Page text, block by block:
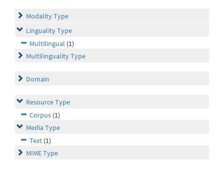
Modality Type
Linguality Type
Multilingual (1)
Multilinguality Type
Domain
Resource Type
Corpus (1)
Media Type
Text (1)
MIME Type